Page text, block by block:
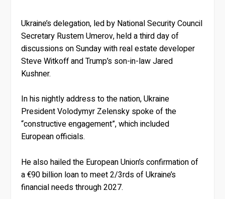
Ukraine’s delegation, led by National Security Council
Secretary Rustem Umerov, held a third day of
discussions on Sunday with real estate developer
Steve Witkoff and Trump’s son-in-law Jared
Kushner.
In his nightly address to the nation, Ukraine
President Volodymyr Zelensky spoke of the
“constructive engagement”, which included
European officials.
He also hailed the European Union’s confirmation of
a €90 billion loan to meet 2/3rds of Ukraine’s
financial needs through 2027.